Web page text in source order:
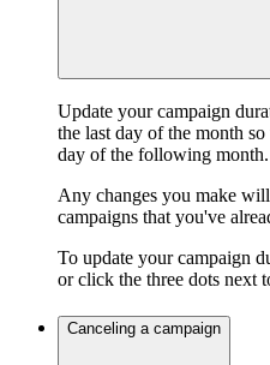
Update your campaign
the last day of the month
day of the following month.
Any changes you make
campaigns that you've
To update your campaign
or click the three dots next
Canceling a campaign